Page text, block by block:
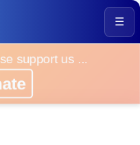
☰
support us ...